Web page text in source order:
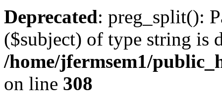
Deprecated: preg_split():
($subject) of type string is
/home/jfermsem1/
on line 308